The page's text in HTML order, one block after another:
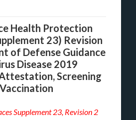
Health Protection
23) Revision
of Defense Guidance
Disease 2019
Screening
Supplement 23, Revision 2